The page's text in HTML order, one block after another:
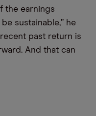
the earnings
sustainable,” he
past return is
And that can